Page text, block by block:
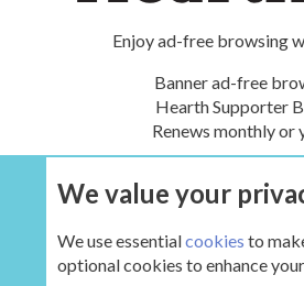
Enjoy ad-free browsing
Banner ad-free
Hearth Supporter
Renews monthly or
UPGRADE
We value your
We use essentialcookies to
optional cookies to enhance